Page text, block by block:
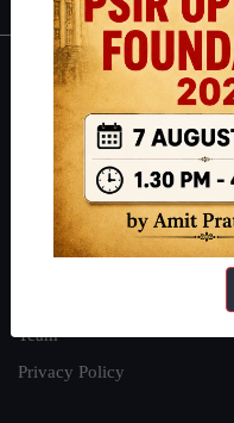
About
About Us
Our Philosophy
Work With Us
Our Mission
Team
Privacy Policy